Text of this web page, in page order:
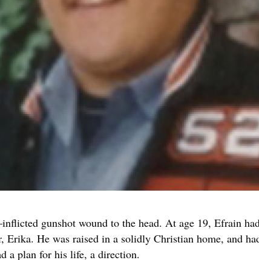
gunshot wound to the head. At age 19, Efrain
Erika. He was raised in a solidly Christian home, and
a plan for his life, a direction.